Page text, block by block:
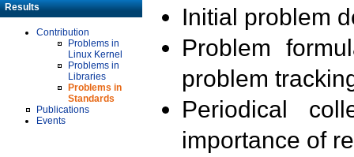
Results
Contribution
Problems in
Linux Kernel
Problems in
Libraries
Problems in
Standards
Publications
Events
Initial problem
Problem
problem
Periodical
importance of